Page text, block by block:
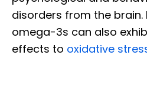
disorders from the brain.
omega-3s can also
effects to oxidative